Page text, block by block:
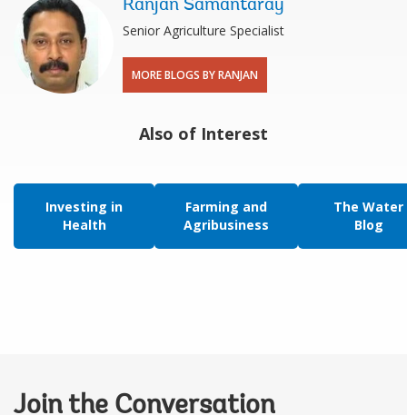
Ranjan Samantaray
Senior Agriculture Specialist
MORE BLOGS BY RANJAN
Also of Interest
Investing in
Health
Farming and
Agribusiness
The Water
Blog
Join the Conversation